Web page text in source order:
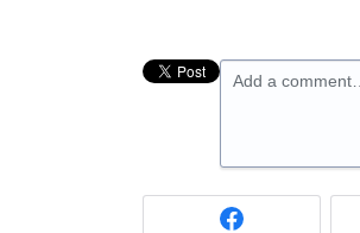
Add a comment…